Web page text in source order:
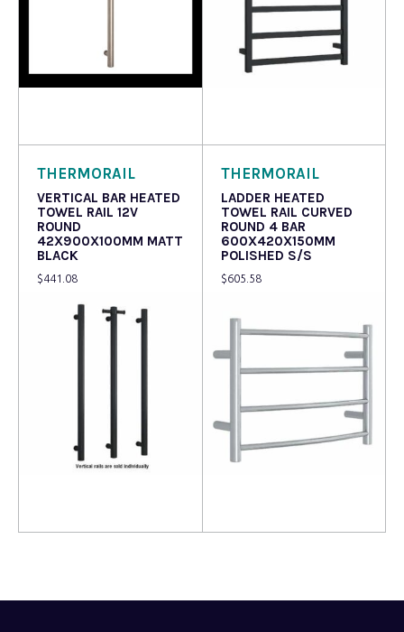
THERMORAIL
VERTICAL BAR HEATED
TOWEL RAIL 12V
ROUND
42X900X100MM MATT
BLACK
$441.08
THERMORAIL
LADDER HEATED
TOWEL RAIL CURVED
ROUND 4 BAR
600X420X150MM
POLISHED S/S
$605.58